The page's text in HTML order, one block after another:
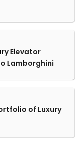
Elevator
Lamborghini
of Luxury